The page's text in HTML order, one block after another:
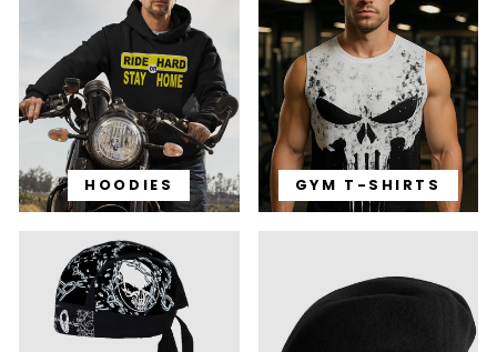
HOODIES GYM T-SHIRTS